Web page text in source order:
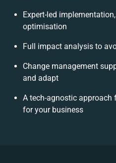
Expert-led
optimisation
Full impact analysis to
Change management
and adapt
A tech-agnostic
for your business